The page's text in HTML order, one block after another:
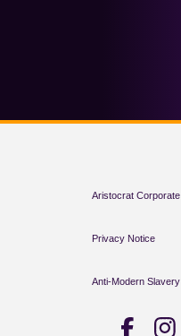
Aristocrat Corporate
Privacy Notice
Anti-Modern Slavery